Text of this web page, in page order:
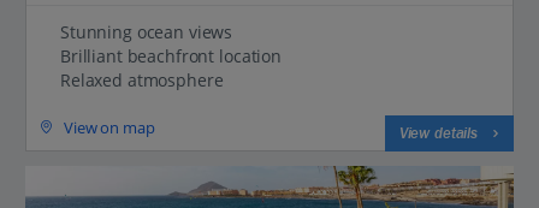
Stunning ocean views
Brilliant beachfront location
Relaxed atmosphere
View on map View details